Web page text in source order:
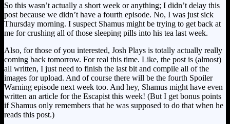
So this wasn’t actually a short week or anything; I didn’t delay this
post because we didn’t have a fourth episode. No, I was just sick
Thursday morning. I suspect Shamus might be trying to get back at
me for crushing all of those sleeping pills into his tea last week.
Also, for those of you interested, Josh Plays is totally actually really
coming back tomorrow. For real this time. Like, the post is (almost)
all written, I just need to finish the last bit and compile all of the
images for upload. And of course there will be the fourth Spoiler
Warning episode next week too. And hey, Shamus might have even
written an article for the Escapist this week! (But I get bonus points
if Shamus only remembers that he was supposed to do that when he
reads this post.)